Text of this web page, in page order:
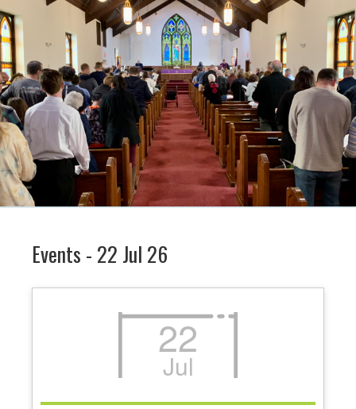
Events - 22 Jul 26
22
Jul